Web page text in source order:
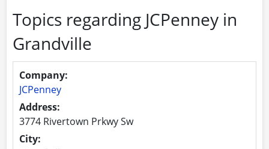
Topics regarding JCPenney in
Grandville
Company:
JCPenney
Address:
3774 Rivertown Prkwy Sw
City: